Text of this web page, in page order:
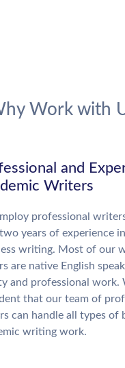
Work with
and
Writers
professional
years of experience
writing. Most of our
are native English
and professional work.
that our team of
can handle all types of
writing work.